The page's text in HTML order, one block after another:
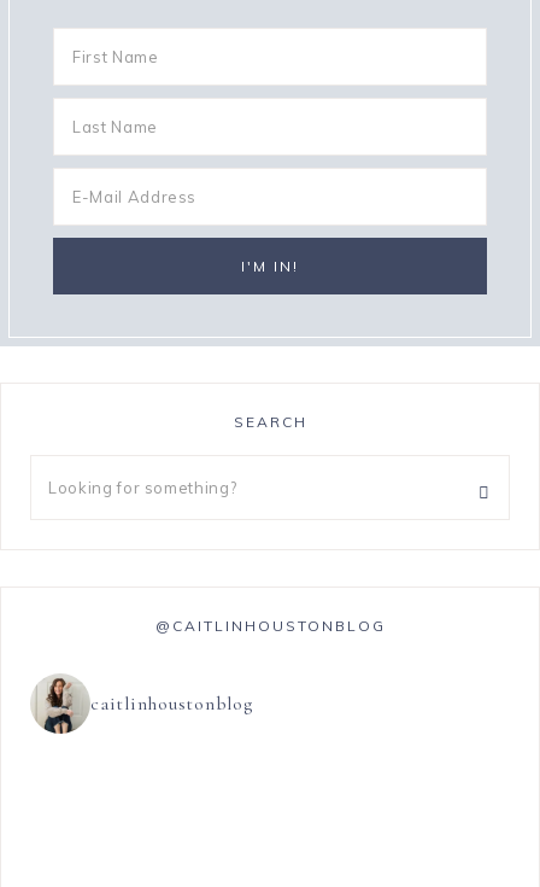
SEARCH
@CAITLINHOUSTONBLOG
caitlinhoustonblog